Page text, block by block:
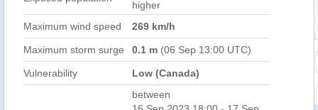
higher
Maximum wind speed
269 km/h
Maximum storm surge 0.1 m (06 Sep 13:00 UTC)
Vulnerability Low (Canada)
between